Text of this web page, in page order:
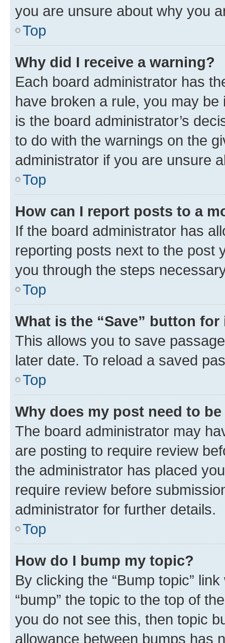
you are unsure about why you
Top
Why did I receive a warning?
Each board administrator has
have broken a rule, you may
is the board administrator’s
to do with the warnings on the
administrator if you are unsure
Top
How can I report posts to a
If the board administrator has
reporting posts next to the post
you through the steps
Top
What is the “Save” button
This allows you to save
later date. To reload a saved
Top
Why does my post need to
The board administrator may
are posting to require review
the administrator has placed
require review before
administrator for further details.
Top
How do I bump my topic?
By clicking the “Bump topic”
“bump” the topic to the top of
you do not see this, then topic
allowance between bumps has